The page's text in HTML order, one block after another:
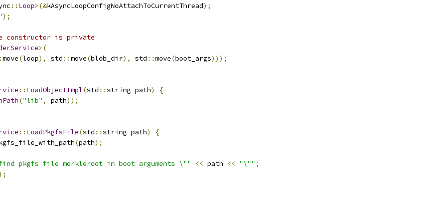
:: Loop>(&kAsyncLoopConfigNoAttachToCurrentThread);
);
constructor is private
>(
move(loop), std ::move(blob_dir), std ::move(boot_args)));
:: LoadObjectImpl(std ::string path)
{
("lib" , path));
:: LoadPkgfsFile(std ::string path)
{
(path);
pkgfs file merkleroot in boot arguments \"" << path << "\"" ;